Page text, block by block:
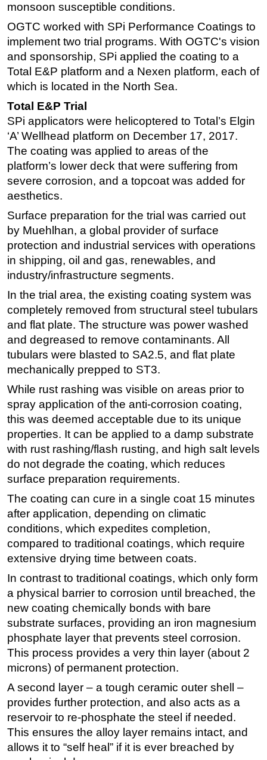
monsoon susceptible conditions.
OGTC worked with SPi Performance Coatings to
implement two trial programs. With OGTC's vision
and sponsorship, SPi applied the coating to a
Total E&P platform and a Nexen platform, each of
which is located in the North Sea.
Total E&P Trial
SPi applicators were helicoptered to Total’s Elgin
‘A’ Wellhead platform on December 17, 2017.
The coating was applied to areas of the
platform’s lower deck that were suffering from
severe corrosion, and a topcoat was added for
aesthetics.
Surface preparation for the trial was carried out
by Muehlhan, a global provider of surface
protection and industrial services with operations
in shipping, oil and gas, renewables, and
industry/infrastructure segments.
In the trial area, the existing coating system was
completely removed from structural steel tubulars
and flat plate. The structure was power washed
and degreased to remove contaminants. All
tubulars were blasted to SA2.5, and flat plate
mechanically prepped to ST3.
While rust rashing was visible on areas prior to
spray application of the anti-corrosion coating,
this was deemed acceptable due to its unique
properties. It can be applied to a damp substrate
with rust rashing/flash rusting, and high salt levels
do not degrade the coating, which reduces
surface preparation requirements.
The coating can cure in a single coat 15 minutes
after application, depending on climatic
conditions, which expedites completion,
compared to traditional coatings, which require
extensive drying time between coats.
In contrast to traditional coatings, which only form
a physical barrier to corrosion until breached, the
new coating chemically bonds with bare
substrate surfaces, providing an iron magnesium
phosphate layer that prevents steel corrosion.
This process provides a very thin layer (about 2
microns) of permanent protection.
A second layer – a tough ceramic outer shell –
provides further protection, and also acts as a
reservoir to re-phosphate the steel if needed.
This ensures the alloy layer remains intact, and
allows it to “self heal” if it is ever breached by